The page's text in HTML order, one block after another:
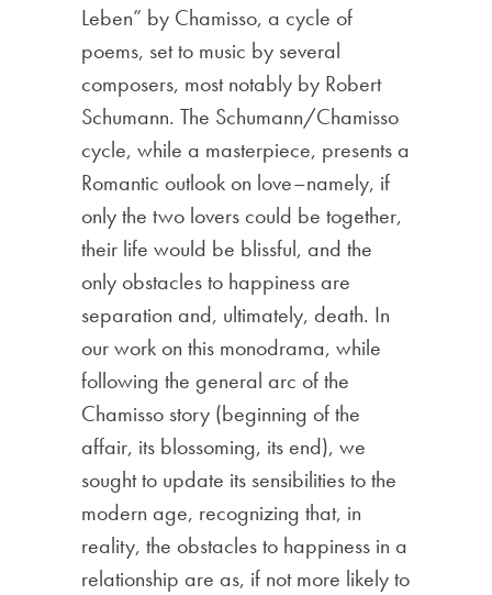
Leben” by Chamisso, a cycle of
poems, set to music by several
composers, most notably by Robert
Schumann. The Schumann/Chamisso
cycle, while a masterpiece, presents a
Romantic outlook on love–namely, if
only the two lovers could be together,
their life would be blissful, and the
only obstacles to happiness are
separation and, ultimately, death. In
our work on this monodrama, while
following the general arc of the
Chamisso story (beginning of the
affair, its blossoming, its end), we
sought to update its sensibilities to the
modern age, recognizing that, in
reality, the obstacles to happiness in a
relationship are as, if not more likely to